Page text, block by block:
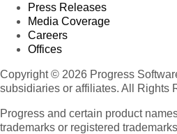
Press Releases
Media Coverage
Careers
Offices
Copyright © 2026 Progress
subsidiaries or affiliates. All Rights
Progress and certain product
trademarks or registered